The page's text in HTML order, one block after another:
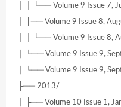
│ │ └── Volume 9 Issue 7,
│ ├── Volume 9 Issue 8,
│ │ └── Volume 9 Issue 8,
│ └── Volume 9 Issue 9,
│ └── Volume 9 Issue 9,
├── 2013/
│ ├── Volume 10 Issue 1,